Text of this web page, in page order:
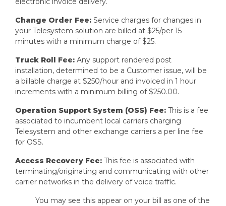
Change Order Fee: Service charges for changes in
your Telesystem solution are billed at $25/per 15
minutes with a minimum charge of $25.
Truck Roll Fee: Any support rendered post
installation, determined to be a Customer issue, will be
a billable charge at $250/hour and invoiced in 1 hour
increments with a minimum billing of $250.00.
Operation Support System (OSS) Fee: This is a fee
associated to incumbent local carriers charging
Telesystem and other exchange carriers a per line fee
for OSS.
Access Recovery Fee: This fee is associated with
terminating/originating and communicating with other
carrier networks in the delivery of voice traffic.
You may see this appear on your bill as one of the